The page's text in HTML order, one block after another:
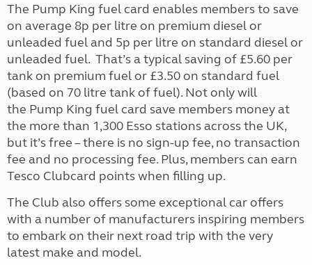
The Pump King fuel card enables members to save
on average 8p per litre on premium diesel or
unleaded fuel and 5p per litre on standard diesel or
unleaded fuel. That’s a typical saving of £5.60 per
tank on premium fuel or £3.50 on standard fuel
(based on 70 litre tank of fuel). Not only will
the Pump King fuel card save members money at
the more than 1,300 Esso stations across the UK,
but it’s free – there is no sign-up fee, no transaction
fee and no processing fee. Plus, members can earn
Tesco Clubcard points when filling up.
The Club also offers some exceptional car offers
with a number of manufacturers inspiring members
to embark on their next road trip with the very
latest make and model.